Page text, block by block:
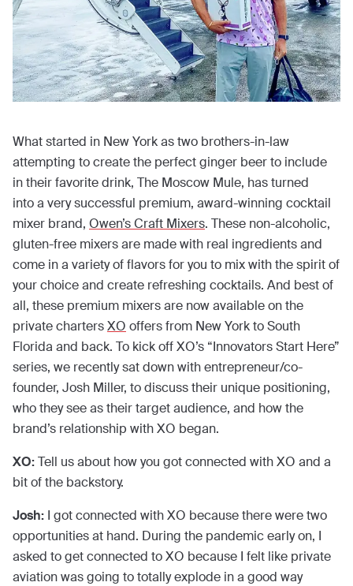
What started in New York as two brothers-in-law
attempting to create the perfect ginger beer to include
in their favorite drink, The Moscow Mule, has turned
into a very successful premium, award-winning cocktail
mixer brand, Owen’s Craft Mixers. These non-alcoholic,
gluten-free mixers are made with real ingredients and
come in a variety of flavors for you to mix with the spirit of
your choice and create refreshing cocktails. And best of
all, these premium mixers are now available on the
private chartersXO offers from New York to South
Florida and back. To kick off XO’s “Innovators Start Here”
series, we recently sat down with entrepreneur/co-
founder, Josh Miller, to discuss their unique positioning,
who they see as their target audience, and how the
brand’s relationship with XO began.
XO:Tell us about how you got connected with XO and a
bit of the backstory.
Josh: I got connected with XO because there were two
opportunities at hand. During the pandemic early on, I
asked to get connected to XO because I felt like private
aviation was going to totally explode in a good way